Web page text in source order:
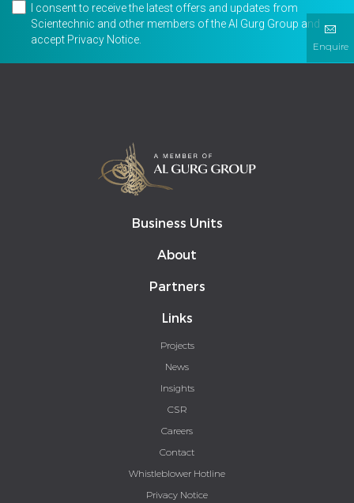
Enquire
I consent to receive the latest offers and updates from
Scientechnic and other members of the Al Gurg Group and
accept Privacy Notice
Business Units
About
Partners
Links
Projects
News
Insights
CSR
Careers
Contact
Whistleblower Hotline
Privacy Notice